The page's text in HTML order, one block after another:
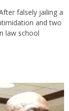
falsely jailing a
and two
law school